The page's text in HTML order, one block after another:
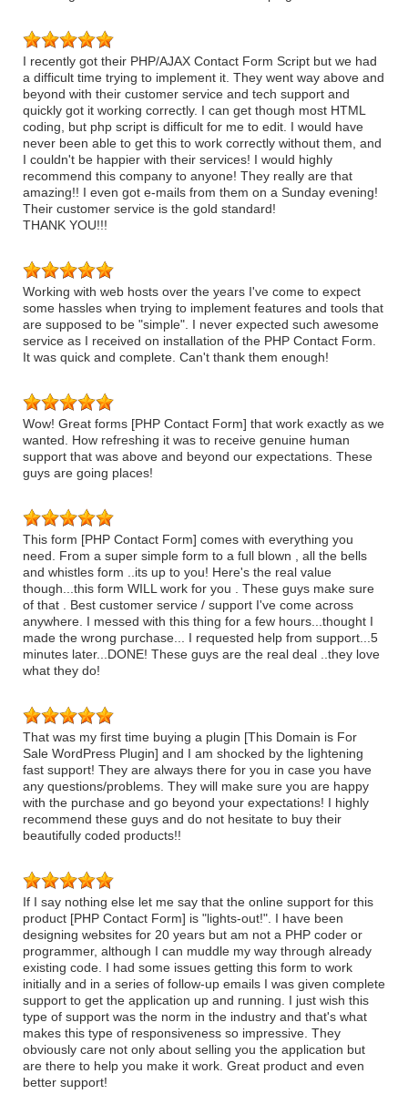
I recently got their PHP/AJAX Contact Form Script but we had
a difficult time trying to implement it. They went way above and
beyond with their customer service and tech support and
quickly got it working correctly. I can get though most HTML
coding, but php script is difficult for me to edit. I would have
never been able to get this to work correctly without them, and
I couldn't be happier with their services! I would highly
recommend this company to anyone! They really are that
amazing!! I even got e-mails from them on a Sunday evening!
Their customer service is the gold standard!
THANK YOU!!!
Working with web hosts over the years I've come to expect
some hassles when trying to implement features and tools that
are supposed to be "simple". I never expected such awesome
service as I received on installation of the PHP Contact Form.
It was quick and complete. Can't thank them enough!
Wow! Great forms [PHP Contact Form] that work exactly as we
wanted. How refreshing it was to receive genuine human
support that was above and beyond our expectations. These
guys are going places!
This form [PHP Contact Form] comes with everything you
need. From a super simple form to a full blown , all the bells
and whistles form ..its up to you! Here's the real value
though...this form WILL work for you . These guys make sure
of that . Best customer service / support I've come across
anywhere. I messed with this thing for a few hours...thought I
made the wrong purchase... I requested help from support...5
minutes later...DONE! These guys are the real deal ..they love
what they do!
That was my first time buying a plugin [This Domain is For
Sale WordPress Plugin] and I am shocked by the lightening
fast support! They are always there for you in case you have
any questions/problems. They will make sure you are happy
with the purchase and go beyond your expectations! I highly
recommend these guys and do not hesitate to buy their
beautifully coded products!!
If I say nothing else let me say that the online support for this
product [PHP Contact Form] is "lights-out!". I have been
designing websites for 20 years but am not a PHP coder or
programmer, although I can muddle my way through already
existing code. I had some issues getting this form to work
initially and in a series of follow-up emails I was given complete
support to get the application up and running. I just wish this
type of support was the norm in the industry and that's what
makes this type of responsiveness so impressive. They
obviously care not only about selling you the application but
are there to help you make it work. Great product and even
better support!